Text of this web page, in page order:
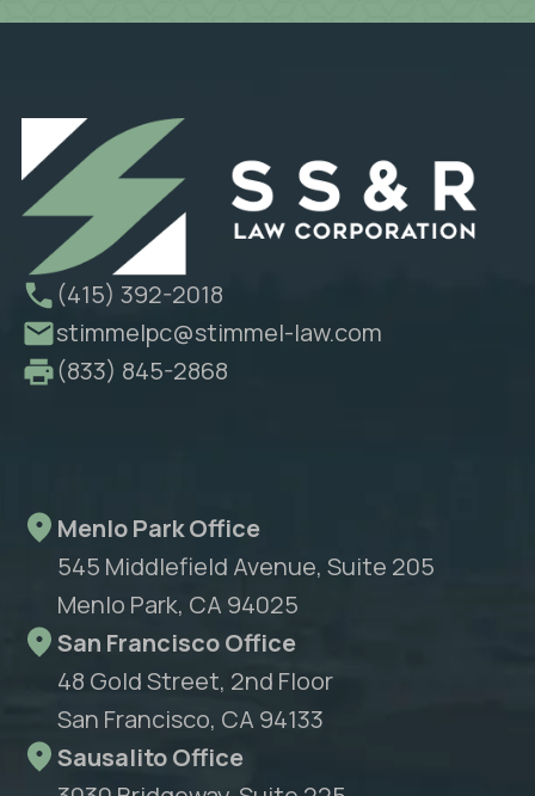
(415) 392-2018
stimmelpc@stimmel-law.com
(833) 845-2868
Menlo Park Office
545 Middlefield Avenue, Suite 205
Menlo Park, CA 94025
San Francisco Office
48 Gold Street, 2nd Floor
San Francisco, CA 94133
Sausalito Office